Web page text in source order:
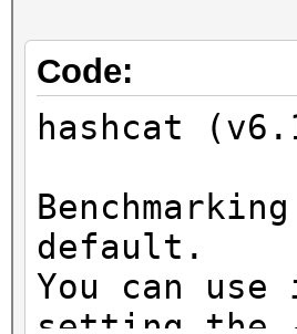
Code:
hashcat
default.
You can